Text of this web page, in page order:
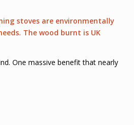
stoves are environmentally
The wood burnt is UK
One massive benefit that nearly